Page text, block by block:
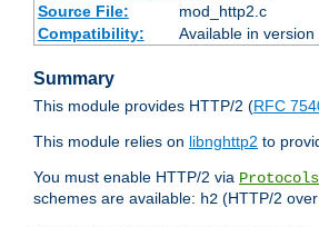
Source File:
mod_http2.c
Compatibility:
Available in
Summary
This module provides HTTP/2 (RFC
This module relies on libnghttp2 to
You must enable HTTP/2 via Protocols
schemes are available: h2 (HTTP/2